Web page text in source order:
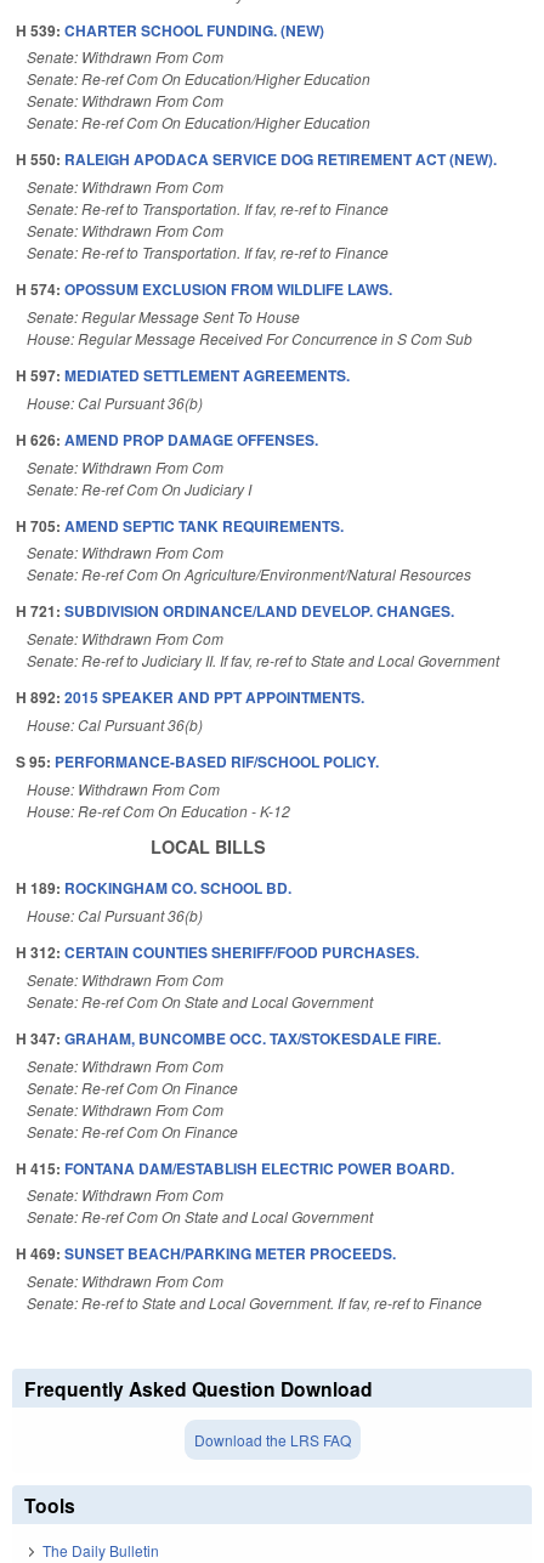
H 539: CHARTER SCHOOL FUNDING. (NEW)
Senate: Withdrawn From Com
Senate: Re-ref Com On Education/Higher Education
Senate: Withdrawn From Com
Senate: Re-ref Com On Education/Higher Education
H 550: RALEIGH APODACA SERVICE DOG RETIREMENT ACT (NEW).
Senate: Withdrawn From Com
Senate: Re-ref to Transportation. If fav, re-ref to Finance
Senate: Withdrawn From Com
Senate: Re-ref to Transportation. If fav, re-ref to Finance
H 574: OPOSSUM EXCLUSION FROM WILDLIFE LAWS.
Senate: Regular Message Sent To House
House: Regular Message Received For Concurrence in S Com Sub
H 597: MEDIATED SETTLEMENT AGREEMENTS.
House: Cal Pursuant 36(b)
H 626: AMEND PROP DAMAGE OFFENSES.
Senate: Withdrawn From Com
Senate: Re-ref Com On Judiciary I
H 705: AMEND SEPTIC TANK REQUIREMENTS.
Senate: Withdrawn From Com
Senate: Re-ref Com On Agriculture/Environment/Natural Resources
H 721: SUBDIVISION ORDINANCE/LAND DEVELOP. CHANGES.
Senate: Withdrawn From Com
Senate: Re-ref to Judiciary II. If fav, re-ref to State and Local Government
H 892: 2015 SPEAKER AND PPT APPOINTMENTS.
House: Cal Pursuant 36(b)
S 95: PERFORMANCE-BASED RIF/SCHOOL POLICY.
House: Withdrawn From Com
House: Re-ref Com On Education - K-12
LOCAL BILLS
H 189: ROCKINGHAM CO. SCHOOL BD.
House: Cal Pursuant 36(b)
H 312: CERTAIN COUNTIES SHERIFF/FOOD PURCHASES.
Senate: Withdrawn From Com
Senate: Re-ref Com On State and Local Government
H 347: GRAHAM, BUNCOMBE OCC. TAX/STOKESDALE FIRE.
Senate: Withdrawn From Com
Senate: Re-ref Com On Finance
Senate: Withdrawn From Com
Senate: Re-ref Com On Finance
H 415: FONTANA DAM/ESTABLISH ELECTRIC POWER BOARD.
Senate: Withdrawn From Com
Senate: Re-ref Com On State and Local Government
H 469: SUNSET BEACH/PARKING METER PROCEEDS.
Senate: Withdrawn From Com
Senate: Re-ref to State and Local Government. If fav, re-ref to Finance
Frequently Asked Question Download
Download the LRS FAQ
Tools
The Daily Bulletin